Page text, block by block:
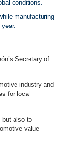
conditions.
manufacturing
Secretary of
industry and
for local
but also to
value